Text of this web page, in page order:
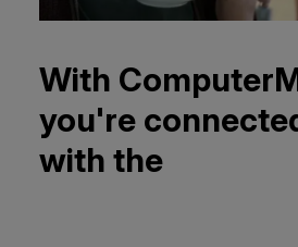
With
you're
with the